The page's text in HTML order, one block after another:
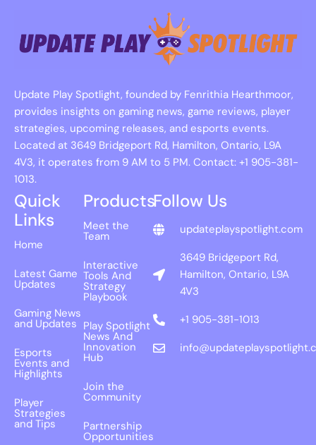
Update Play Spotlight, founded by Fenrithia Hearthmoor,
provides insights on gaming news, game reviews, player
strategies, upcoming releases, and esports events.
Located at 3649 Bridgeport Rd, Hamilton, Ontario, L9A
4V3, it operates from 9 AM to 5 PM. Contact: +1 905-381-
1013.
Quick
Links
Home
Latest Game
Updates
Gaming News
and Updates
Esports
Events and
Highlights
Player
Strategies
and Tips
Products
Meet the
Team
Interactive
Tools And
Strategy
Playbook
Play Spotlight
News And
Innovation
Hub
Join the
Community
Partnership
Opportunities
Follow Us
updateplayspotlight.com
3649 Bridgeport Rd,
Hamilton, Ontario, L9A
4V3
+1 905-381-1013